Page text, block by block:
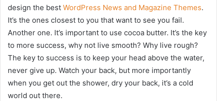
design the best WordPress News and Magazine Themes.
It’s the ones closest to you that want to see you fail.
Another one. It’s important to use cocoa butter. It’s the key
to more success, why not live smooth? Why live rough?
The key to success is to keep your head above the water,
never give up. Watch your back, but more importantly
when you get out the shower, dry your back, it’s a cold
world out there.